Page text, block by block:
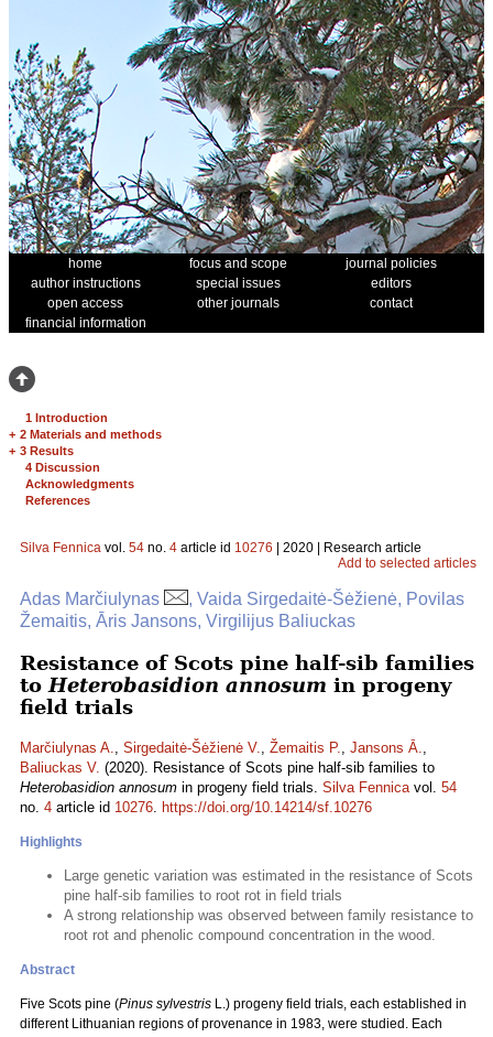
home focus and scope
journal policies
author instructions
special issues
editors
open access
other journals
contact
financial information
1 Introduction
+ 2 Materials and methods
+ 3 Results
4 Discussion
Acknowledgments
References
Silva Fennica vol. 54 no. 4 article id 10276 | 2020 | Research article
Add to selected articles
Adas Marčiulynas
, Vaida Sirgedaitė-Šėžienė, Povilas
Žemaitis, Āris Jansons, Virgilijus Baliuckas
Resistance of Scots pine half-sib families
to Heterobasidion annosum in progeny
field trials
Marčiulynas A., Sirgedaitė-Šėžienė V., Žemaitis P., Jansons Ā.,
Baliuckas V. (2020). Resistance of Scots pine half-sib families to
Heterobasidion annosum in progeny field trials. Silva Fennicavol. 54
no. 4 article id 10276. https://doi.org/10.14214/sf.10276
Highlights
Large genetic variation was estimated in the resistance of Scots
pine half-sib families to root rot in field trials
A strong relationship was observed between family resistance to
root rot and phenolic compound concentration in the wood.
Abstract
Five Scots pine (Pinus sylvestris L.) progeny field trials, each established in
different Lithuanian regions of provenance in 1983, were studied. Each